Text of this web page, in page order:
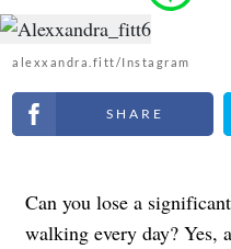
alexxandra.fitt/Instagram
Share on Facebook
Can you lose a
walking every day? Yes,